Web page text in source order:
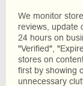
We monitor
reviews, update
24 hours on
"Verified",
stores on
first by showing
unnecessary